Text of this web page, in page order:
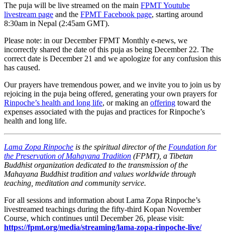
The puja will be live streamed on the main FPMT Youtube
livestream page and the FPMT Facebook page, starting around
8:30am in Nepal (2:45am GMT).
Please note: in our December FPMT Monthly e-news, we
incorrectly shared the date of this puja as being December 22. The
correct date is December 21 and we apologize for any confusion this
has caused.
Our prayers have tremendous power, and we invite you to join us by
rejoicing in the puja being offered, generating your own prayers for
Rinpoche’s health and long life, or making an offering toward the
expenses associated with the pujas and practices for Rinpoche’s
health and long life.
Lama Zopa Rinpoche is the spiritual director of the Foundation for
the Preservation of Mahayana Tradition (FPMT), a Tibetan
Buddhist organization dedicated to the transmission of the
Mahayana Buddhist tradition and values worldwide through
teaching, meditation and community service.
For all sessions and information about Lama Zopa Rinpoche’s
livestreamed teachings during the fifty-third Kopan November
Course, which continues until December 26, please visit:
https://fpmt.org/media/streaming/lama-zopa-rinpoche-live/